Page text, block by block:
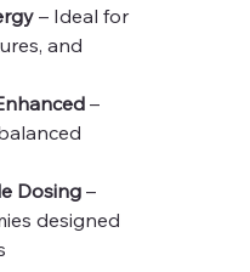
– Ideal for
and
–
Dosing–
designed